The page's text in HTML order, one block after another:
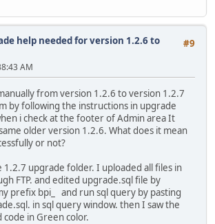
#9
help needed for version 1.2.6 to
AM
from version 1.2.6 to version 1.2.7
by following the instructions in upgrade
i check at the footer of Admin area It
older version 1.2.6. What does it mean
or not?
upgrade folder. I uploaded all files in
FTP. and edited upgrade.sql file by
prefix bpi_ and run sql query by pasting
in sql query window. then I saw the
in Green color.